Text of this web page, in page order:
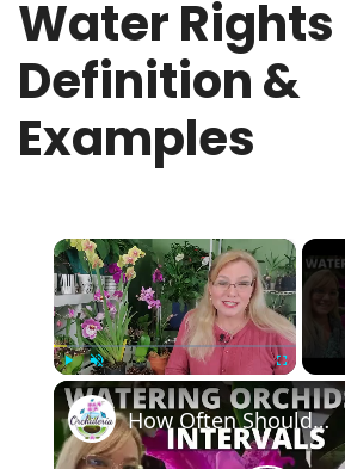
Water Rights
Definition &
Examples
×
Play Unmute Fullscreen
How Often Should You Water a Phalaenopsis Orchid?